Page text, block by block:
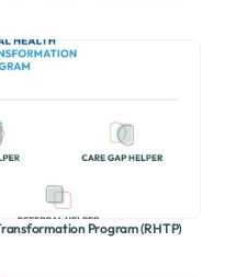
Program (RHTP)